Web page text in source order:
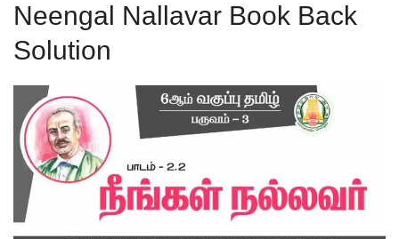
Neengal Nallavar Book Back
Solution